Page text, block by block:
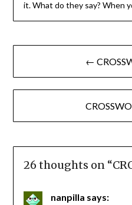
it. What do they say? When
Post
navigation
←
26 thoughts on “
nanpilla says: